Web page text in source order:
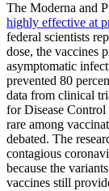
The Moderna and
highly effective at
federal scientists
dose, the vaccines
asymptomatic
prevented 80
data from clinical
for Disease Control
rare among
debated. The
contagious
because the
vaccines still